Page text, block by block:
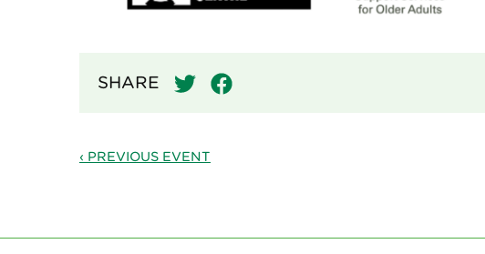
SHARE
‹ PREVIOUS EVENT